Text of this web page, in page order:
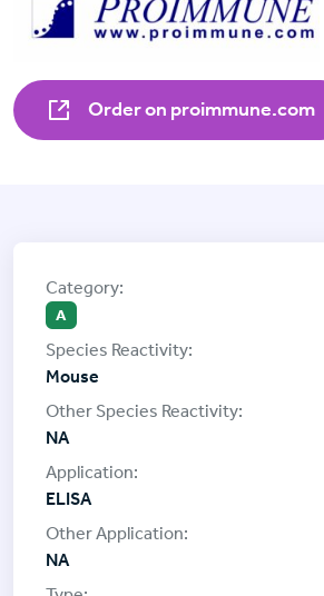
Order on proimmune.com
A
Mouse
NA
ELISA
NA